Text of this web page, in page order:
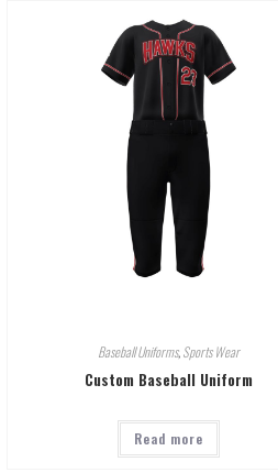
Baseball Uniforms,Sports Wear
Custom Baseball Uniform
Read more